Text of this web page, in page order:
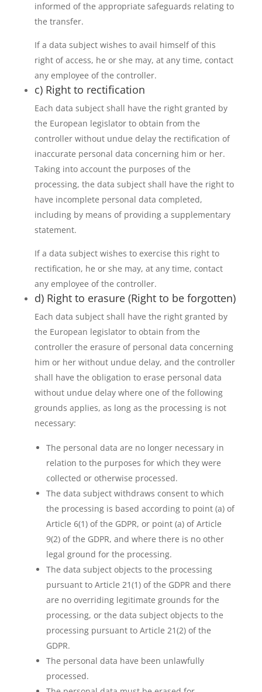
informed of the appropriate safeguards relating to
the transfer.
If a data subject wishes to avail himself of this
right of access, he or she may, at any time, contact
any employee of the controller.
c) Right to rectification
Each data subject shall have the right granted by
the European legislator to obtain from the
controller without undue delay the rectification of
inaccurate personal data concerning him or her.
Taking into account the purposes of the
processing, the data subject shall have the right to
have incomplete personal data completed,
including by means of providing a supplementary
statement.
If a data subject wishes to exercise this right to
rectification, he or she may, at any time, contact
any employee of the controller.
d) Right to erasure (Right to be forgotten)
Each data subject shall have the right granted by
the European legislator to obtain from the
controller the erasure of personal data concerning
him or her without undue delay, and the controller
shall have the obligation to erase personal data
without undue delay where one of the following
grounds applies, as long as the processing is not
necessary:
The personal data are no longer necessary in
relation to the purposes for which they were
collected or otherwise processed.
The data subject withdraws consent to which
the processing is based according to point (a) of
Article 6(1) of the GDPR, or point (a) of Article
9(2) of the GDPR, and where there is no other
legal ground for the processing.
The data subject objects to the processing
pursuant to Article 21(1) of the GDPR and there
are no overriding legitimate grounds for the
processing, or the data subject objects to the
processing pursuant to Article 21(2) of the
GDPR.
The personal data have been unlawfully
processed.